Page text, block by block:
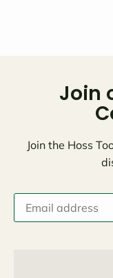
Join
Join the Hoss